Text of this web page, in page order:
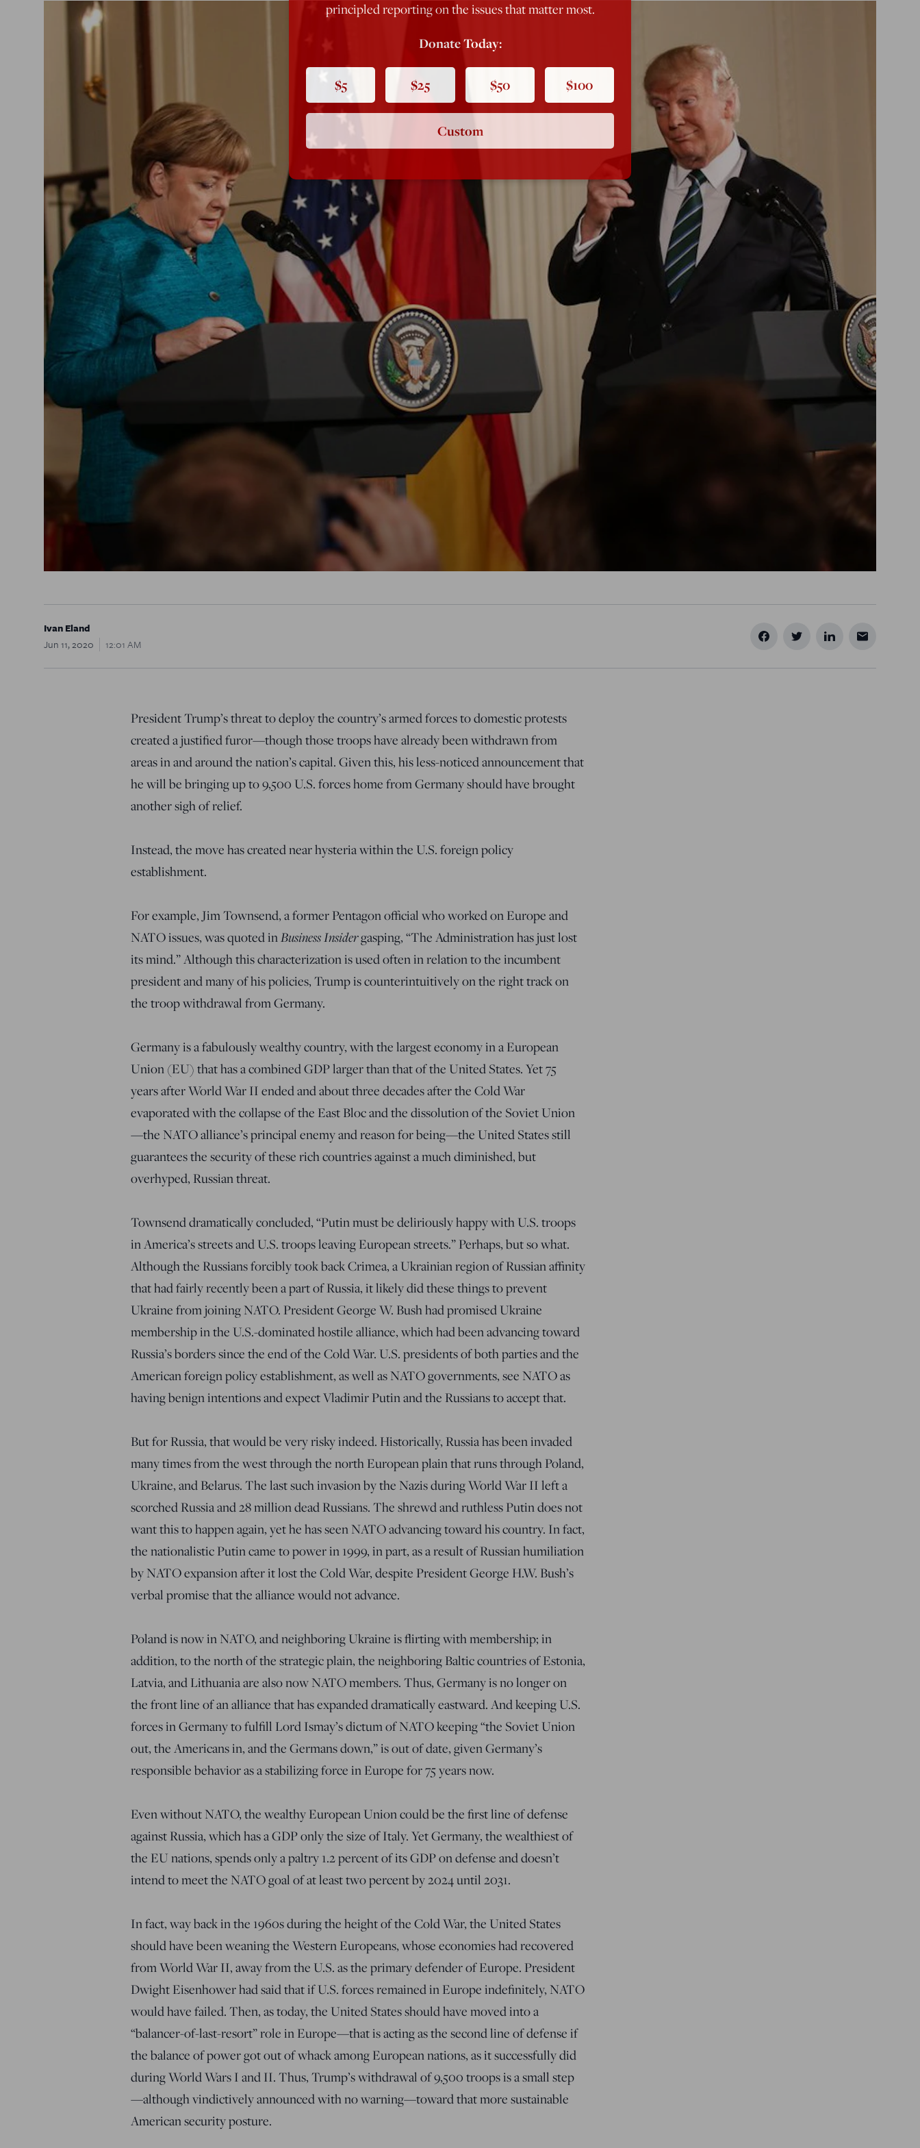
Ivan Eland
Jun 11, 2020
12:01 AM
President Trump’s threat to deploy the country’s armed forces to domestic protests
created a justified furor—though those troops have already been withdrawn from
areas in and around the nation’s capital. Given this, his less-noticed announcement that
he will be bringing up to 9,500 U.S. forces home from Germany should have brought
another sigh of relief.
Instead, the move has created near hysteria within the U.S. foreign policy
establishment.
For example, Jim Townsend, a former Pentagon official who worked on Europe and
NATO issues, was quoted inBusiness Insidergasping, “The Administration has just lost
its mind.” Although this characterization is used often in relation to the incumbent
president and many of his policies, Trump is counterintuitively on the right track on
the troop withdrawal from Germany.
Germany is a fabulously wealthy country, with the largest economy in a European
Union (EU) that has a combined GDP larger than that of the United States. Yet 75
years after World War II ended and about three decades after the Cold War
evaporated with the collapse of the East Bloc and the dissolution of the Soviet Union
—the NATO alliance’s principal enemy and reason for being—the United States still
guarantees the security of these rich countries against a much diminished, but
overhyped, Russian threat.
Townsend dramatically concluded, “Putin must be deliriously happy with U.S. troops
in America’s streets and U.S. troops leaving European streets.” Perhaps, but so what.
Although the Russians forcibly took back Crimea, a Ukrainian region of Russian affinity
that had fairly recently been a part of Russia, it likely did these things to prevent
Ukraine from joining NATO. President George W. Bush had promised Ukraine
membership in the U.S.-dominated hostile alliance, which had been advancing toward
Russia’s borders since the end of the Cold War. U.S. presidents of both parties and the
American foreign policy establishment, as well as NATO governments, see NATO as
having benign intentions and expect Vladimir Putin and the Russians to accept that.
But for Russia, that would be very risky indeed. Historically, Russia has been invaded
many times from the west through the north European plain that runs through Poland,
Ukraine, and Belarus. The last such invasion by the Nazis during World War II left a
scorched Russia and 28 million dead Russians. The shrewd and ruthless Putin does not
want this to happen again, yet he has seen NATO advancing toward his country. In fact,
the nationalistic Putin came to power in 1999, in part, as a result of Russian humiliation
by NATO expansion after it lost the Cold War, despite President George H.W. Bush’s
verbal promise that the alliance would not advance.
Poland is now in NATO, and neighboring Ukraine is flirting with membership; in
addition, to the north of the strategic plain, the neighboring Baltic countries of Estonia,
Latvia, and Lithuania are also now NATO members. Thus, Germany is no longer on
the front line of an alliance that has expanded dramatically eastward. And keeping U.S.
forces in Germany to fulfill Lord Ismay’s dictum of NATO keeping “the Soviet Union
out, the Americans in, and the Germans down,” is out of date, given Germany’s
responsible behavior as a stabilizing force in Europe for 75 years now.
Even without NATO, the wealthy European Union could be the first line of defense
against Russia, which has a GDP only the size of Italy. Yet Germany, the wealthiest of
the EU nations, spends only a paltry 1.2 percent of its GDP on defense and doesn’t
intend to meet the NATO goal of at least two percent by 2024 until 2031.
In fact, way back in the 1960s during the height of the Cold War, the United States
should have been weaning the Western Europeans, whose economies had recovered
from World War II, away from the U.S. as the primary defender of Europe. President
Dwight Eisenhower had said that if U.S. forces remained in Europe indefinitely, NATO
would have failed. Then, as today, the United States should have moved into a
“balancer-of-last-resort” role in Europe—that is acting as the second line of defense if
the balance of power got out of whack among European nations, as it successfully did
during World Wars I and II. Thus, Trump’s withdrawal of 9,500 troops is a small step
—although vindictively announced with no warning—toward that more sustainable
American security posture.
principled reporting on the issues that matter most.
Donate Today:
$5 $25 $50 $100
Custom